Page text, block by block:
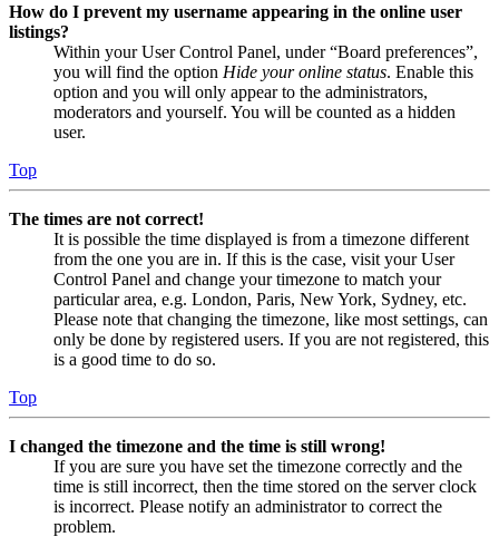
How do I prevent my username appearing in the online user
listings?
Within your User Control Panel, under “Board preferences”,
you will find the option Hide your online status. Enable this
option and you will only appear to the administrators,
moderators and yourself. You will be counted as a hidden
user.
Top
The times are not correct!
It is possible the time displayed is from a timezone different
from the one you are in. If this is the case, visit your User
Control Panel and change your timezone to match your
particular area, e.g. London, Paris, New York, Sydney, etc.
Please note that changing the timezone, like most settings, can
only be done by registered users. If you are not registered, this
is a good time to do so.
Top
I changed the timezone and the time is still wrong!
If you are sure you have set the timezone correctly and the
time is still incorrect, then the time stored on the server clock
is incorrect. Please notify an administrator to correct the
problem.